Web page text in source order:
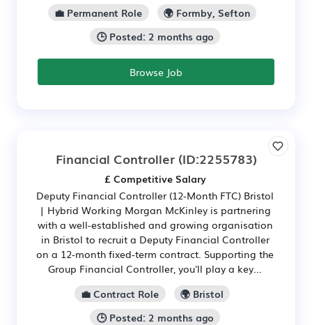
💼 Permanent Role
🌍 Formby, Sefton
🕒 Posted: 2 months ago
Browse Job
Financial Controller(ID:2255783)
£ Competitive Salary
Deputy Financial Controller (12-Month FTC) Bristol
| Hybrid Working Morgan McKinley is partnering
with a well-established and growing organisation
in Bristol to recruit a Deputy Financial Controller
on a 12-month fixed-term contract. Supporting the
Group Financial Controller, you'll play a key...
💼 Contract Role
🌍 Bristol
🕒 Posted: 2 months ago